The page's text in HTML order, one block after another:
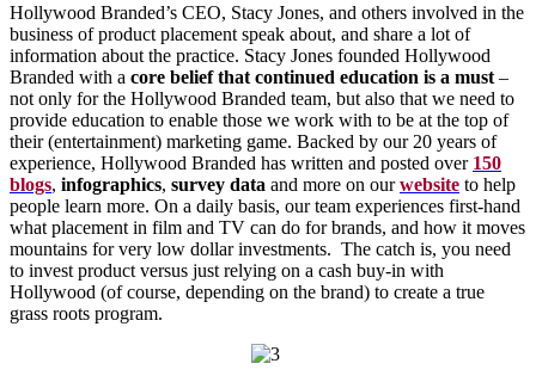
Hollywood Branded’s CEO, Stacy Jones, and others involved in the
business of product placement speak about, and share a lot of
information about the practice. Stacy Jones founded Hollywood
Branded with a core belief that continued education is a must –
not only for the Hollywood Branded team, but also that we need to
provide education to enable those we work with to be at the top of
their (entertainment) marketing game. Backed by our 20 years of
experience, Hollywood Branded has written and posted over 150
blogs, infographics, survey data and more on ourwebsite to help
people learn more. On a daily basis, our team experiences first-hand
what placement in film and TV can do for brands, and how it moves
mountains for very low dollar investments. The catch is, you need
to invest product versus just relying on a cash buy-in with
Hollywood (of course, depending on the brand) to create a true
grass roots program.